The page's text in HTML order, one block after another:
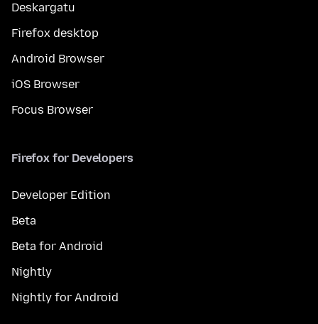
Deskargatu
Firefox desktop
Android Browser
iOS Browser
Focus Browser
Firefox for Developers
Developer Edition
Beta
Beta for Android
Nightly
Nightly for Android